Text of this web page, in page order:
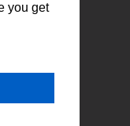
you get